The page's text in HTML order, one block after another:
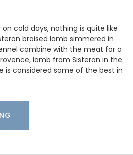
cold days, nothing is quite like
braised lamb simmered in
combine with the meat for a
lamb from Sisteron in the
is considered some of the best in